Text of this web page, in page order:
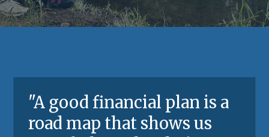
"A good financial plan is a
road map that shows us